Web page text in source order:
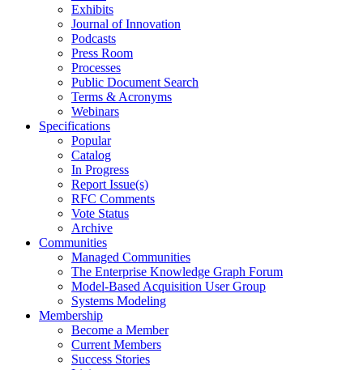
Exhibits
Journal of Innovation
Podcasts
Press Room
Processes
Public Document Search
Terms & Acronyms
Webinars
Specifications
Popular
Catalog
In Progress
Report Issue(s)
RFC Comments
Vote Status
Archive
Communities
Managed Communities
The Enterprise Knowledge Graph Forum
Model-Based Acquisition User Group
Systems Modeling
Membership
Become a Member
Current Members
Success Stories